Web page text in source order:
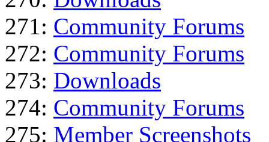
271: Community Forums
272: Community Forums
273: Downloads
274: Community Forums
275: Member Screenshots